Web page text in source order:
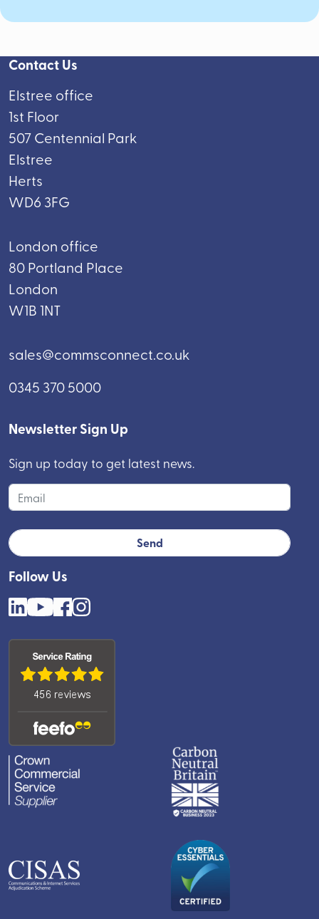
Contact Us
Elstree office
1st Floor
507 Centennial Park
Elstree
Herts
WD6 3FG
London office
80 Portland Place
London
W1B 1NT
sales@commsconnect.co.uk
0345 370 5000
Follow Us
Newsletter Sign Up
Sign up today to get latest news.